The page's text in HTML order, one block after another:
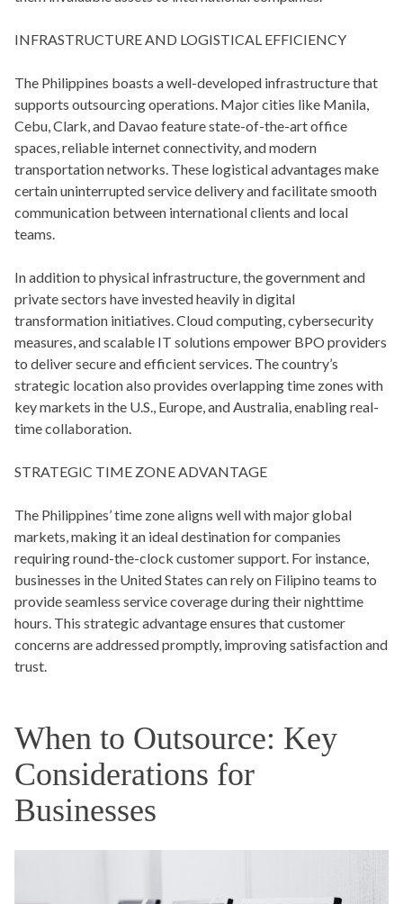
INFRASTRUCTURE AND LOGISTICAL EFFICIENCY
The Philippines boasts a well-developed infrastructure that
supports outsourcing operations. Major cities like Manila,
Cebu, Clark, and Davao feature state-of-the-art office
spaces, reliable internet connectivity, and modern
transportation networks. These logistical advantages make
certain uninterrupted service delivery and facilitate smooth
communication between international clients and local
teams.
In addition to physical infrastructure, the government and
private sectors have invested heavily in digital
transformation initiatives. Cloud computing, cybersecurity
measures, and scalable IT solutions empower BPO providers
to deliver secure and efficient services. The country’s
strategic location also provides overlapping time zones with
key markets in the U.S., Europe, and Australia, enabling real-
time collaboration.
STRATEGIC TIME ZONE ADVANTAGE
The Philippines’ time zone aligns well with major global
markets, making it an ideal destination for companies
requiring round-the-clock customer support. For instance,
businesses in the United States can rely on Filipino teams to
provide seamless service coverage during their nighttime
hours. This strategic advantage ensures that customer
concerns are addressed promptly, improving satisfaction and
trust.
When to Outsource: Key
Considerations for
Businesses